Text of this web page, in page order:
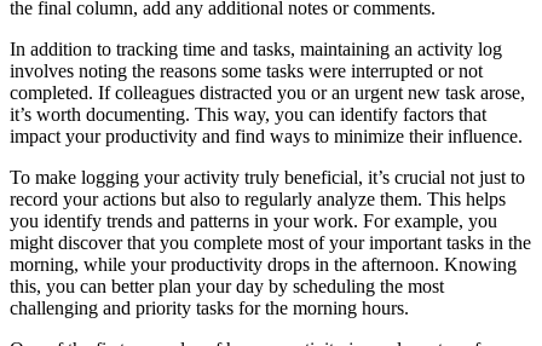
the final column, add any additional notes or comments.
In addition to tracking time and tasks, maintaining an activity log
involves noting the reasons some tasks were interrupted or not
completed. If colleagues distracted you or an urgent new task arose,
it’s worth documenting. This way, you can identify factors that
impact your productivity and find ways to minimize their influence.
To make logging your activity truly beneficial, it’s crucial not just to
record your actions but also to regularly analyze them. This helps
you identify trends and patterns in your work. For example, you
might discover that you complete most of your important tasks in the
morning, while your productivity drops in the afternoon. Knowing
this, you can better plan your day by scheduling the most
challenging and priority tasks for the morning hours.